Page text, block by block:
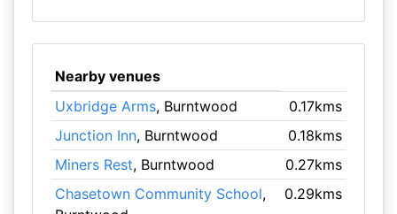
Nearby venues
Uxbridge Arms, Burntwood
0.17kms
Junction Inn, Burntwood
0.18kms
Miners Rest, Burntwood
0.27kms
Chasetown Community School,
0.29kms